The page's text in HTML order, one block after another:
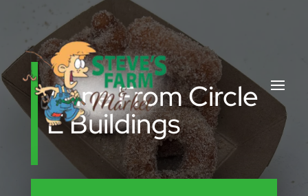
Anne From Circle
E Buildings